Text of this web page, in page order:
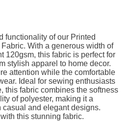
functionality of our Printed
With a generous width of
120gsm, this fabric is perfect for
stylish apparel to home decor.
attention while the comfortable
Ideal for sewing enthusiasts
this fabric combines the softness
of polyester, making it a
casual and elegant designs.
this stunning fabric.